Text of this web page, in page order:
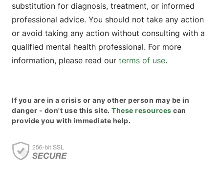
substitution for diagnosis, treatment, or informed
professional advice. You should not take any action
or avoid taking any action without consulting with a
qualified mental health professional. For more
information, please read our terms of use.
If you are in a crisis or any other person may be in
danger - don't use this site. These resources can
provide you with immediate help.